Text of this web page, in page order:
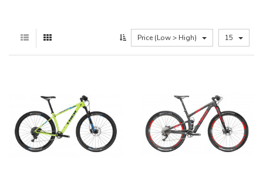
Price (Low > High) 15